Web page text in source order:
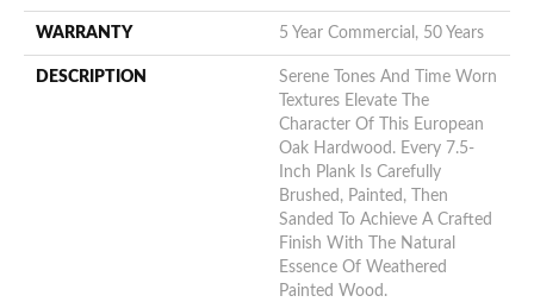
WARRANTY 5 Year Commercial, 50 Years
DESCRIPTION
Serene Tones And Time Worn
Textures Elevate The
Character Of This European
Oak Hardwood. Every 7.5-
Inch Plank Is Carefully
Brushed, Painted, Then
Sanded To Achieve A Crafted
Finish With The Natural
Essence Of Weathered
Painted Wood.